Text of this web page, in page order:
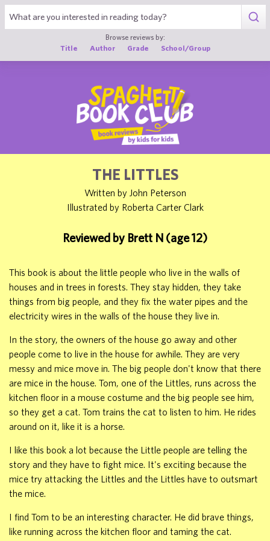
Browse reviews by:
Title
Author Grade School/Group
THE LITTLES
Written by John Peterson
Illustrated by Roberta Carter Clark
Reviewed by Brett N (age 12)
This book is about the little people who live in the walls of
houses and in trees in forests. They stay hidden, they take
things from big people, and they fix the water pipes and the
electricity wires in the walls of the house they live in.
In the story, the owners of the house go away and other
people come to live in the house for awhile. They are very
messy and mice move in. The big people don't know that there
are mice in the house. Tom, one of the Littles, runs across the
kitchen floor in a mouse costume and the big people see him,
so they get a cat. Tom trains the cat to listen to him. He rides
around on it, like it is a horse.
I like this book a lot because the Little people are telling the
story and they have to fight mice. It's exciting because the
mice try attacking the Littles and the Littles have to outsmart
the mice.
I find Tom to be an interesting character. He did brave things,
like running across the kitchen floor and taming the cat.